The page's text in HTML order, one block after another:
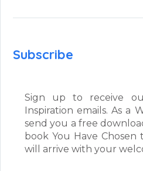
Subscribe
Sign up to receive
Inspiration emails. As a
send you a free
book You Have
will arrive with your